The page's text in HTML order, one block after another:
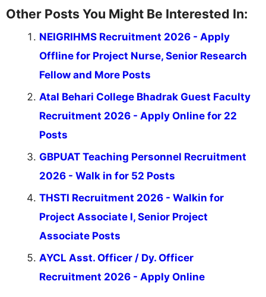
Other Posts You Might Be Interested In:
NEIGRIHMS Recruitment 2026 - Apply
Offline for Project Nurse, Senior Research
Fellow and More Posts
Atal Behari College Bhadrak Guest Faculty
Recruitment 2026 - Apply Online for 22
Posts
GBPUAT Teaching Personnel Recruitment
2026 - Walk in for 52 Posts
THSTI Recruitment 2026 - Walkin for
Project Associate I, Senior Project
Associate Posts
AYCL Asst. Officer / Dy. Officer
Recruitment 2026 - Apply Online